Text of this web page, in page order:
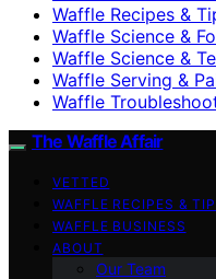
Waffle Recipes &
Waffle Science &
Waffle Science &
Waffle Serving &
Waffle
The Waffle Affair
VETTED
WAFFLE RECIPES &
WAFFLE BUSINESS
ABOUT
Our Team